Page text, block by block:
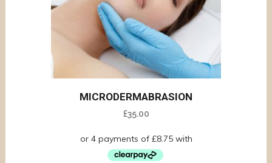
MICRODERMABRASION
£35.00